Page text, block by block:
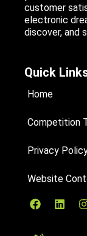
customer
electronic
discover, and
Quick
Home
Competition
Privacy
Website